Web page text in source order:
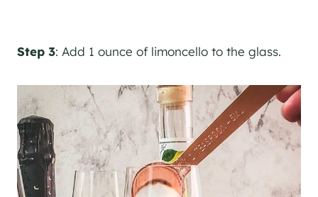
Step 3: Add 1 ounce of limoncello to the glass.